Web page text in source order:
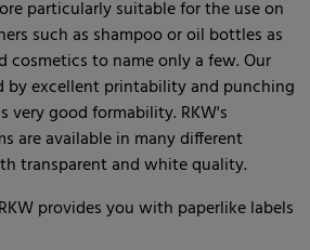
particularly suitable for the use on
such as shampoo or oil bottles as
cosmetics to name only a few. Our
by excellent printability and punching
very good formability. RKW's
are available in many different
transparent and white quality.
provides you with paperlike labels